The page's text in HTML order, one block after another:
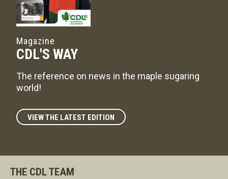
Magazine
CDL'S WAY
The reference on news in the maple sugaring
world!
VIEW THE LATEST EDITION
THE CDL TEAM